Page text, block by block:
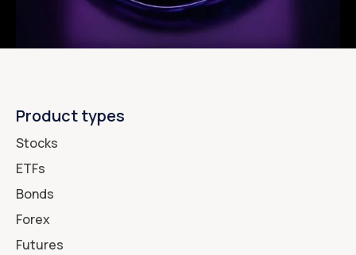
Product types
Stocks
ETFs
Bonds
Forex
Futures